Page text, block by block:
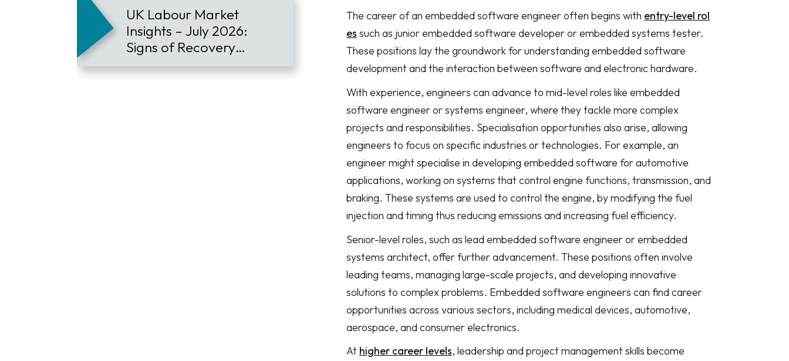
UK Labour Market
Insights – July 2026:
Signs of Recovery
Contract Hiring
The career of an embedded software engineer often begins with entry-level rol
es such as junior embedded software developer or embedded systems tester.
These positions lay the groundwork for understanding embedded software
development and the interaction between software and electronic hardware.
With experience, engineers can advance to mid-level roles like embedded
software engineer or systems engineer, where they tackle more complex
projects and responsibilities. Specialisation opportunities also arise, allowing
engineers to focus on specific industries or technologies. For example, an
engineer might specialise in developing embedded software for automotive
applications, working on systems that control engine functions, transmission, and
braking. These systems are used to control the engine, by modifying the fuel
injection and timing thus reducing emissions and increasing fuel efficiency.
Senior-level roles, such as lead embedded software engineer or embedded
systems architect, offer further advancement. These positions often involve
leading teams, managing large-scale projects, and developing innovative
solutions to complex problems. Embedded software engineers can find career
opportunities across various sectors, including medical devices, automotive,
aerospace, and consumer electronics.
At higher career levels, leadership and project management skills become